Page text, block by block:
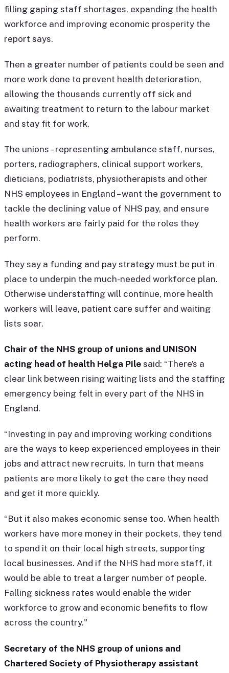
filling gaping staff shortages, expanding the health
workforce and improving economic prosperity the
report says.
Then a greater number of patients could be seen and
more work done to prevent health deterioration,
allowing the thousands currently off sick and
awaiting treatment to return to the labour market
and stay fit for work.
The unions – representing ambulance staff, nurses,
porters, radiographers, clinical support workers,
dieticians, podiatrists, physiotherapists and other
NHS employees in England – want the government to
tackle the declining value of NHS pay, and ensure
health workers are fairly paid for the roles they
perform.
They say a funding and pay strategy must be put in
place to underpin the much-needed workforce plan.
Otherwise understaffing will continue, more health
workers will leave, patient care suffer and waiting
lists soar.
Chair of the NHS group of unions and UNISON
acting head of health Helga Pile said: “There’s a
clear link between rising waiting lists and the staffing
emergency being felt in every part of the NHS in
England.
“Investing in pay and improving working conditions
are the ways to keep experienced employees in their
jobs and attract new recruits. In turn that means
patients are more likely to get the care they need
and get it more quickly.
“But it also makes economic sense too. When health
workers have more money in their pockets, they tend
to spend it on their local high streets, supporting
local businesses. And if the NHS had more staff, it
would be able to treat a larger number of people.
Falling sickness rates would enable the wider
workforce to grow and economic benefits to flow
across the country."
Secretary of the NHS group of unions and
Chartered Society of Physiotherapy assistant